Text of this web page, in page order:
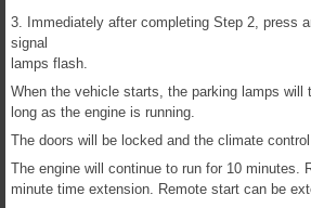
3. Immediately after completing Step 2, press
signal
lamps flash.
When the vehicle starts, the parking lamps will
long as the engine is running.
The doors will be locked and the climate
The engine will continue to run for 10 minutes.
minute time extension. Remote start can be